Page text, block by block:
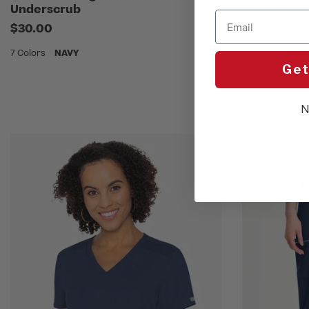
Underscrub
$30.00
7 Colors NAVY
Scrub Pant
$13.00
6 Colors
Email